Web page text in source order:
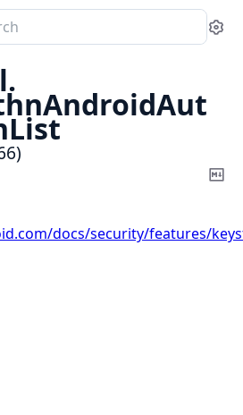
docs/security/features/